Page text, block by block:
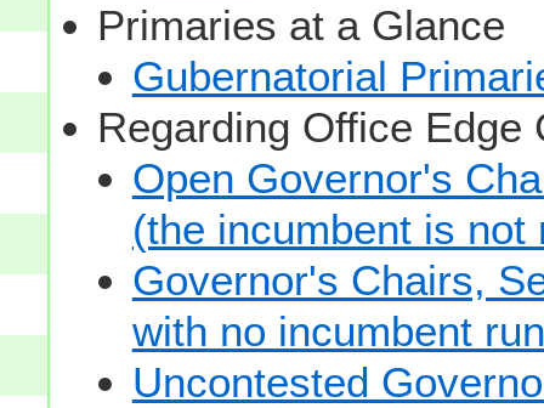
Primaries at a Glance
Gubernatorial
Regarding Office Edge
Open Governor's
(the incumbent is
Governor's Chairs,
with no incumbent
Uncontested